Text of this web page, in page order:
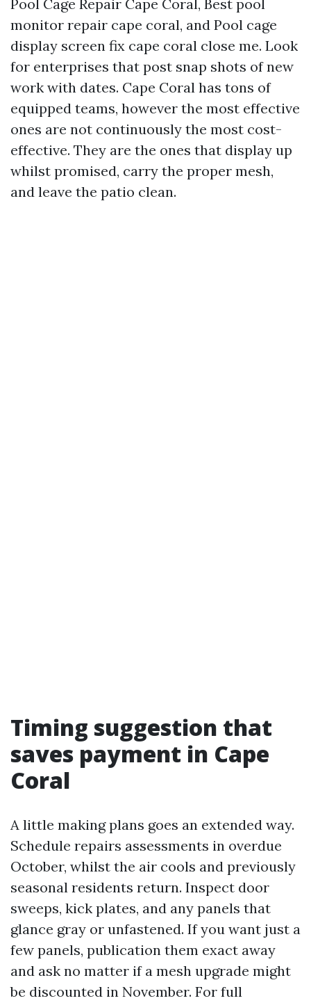
Pool Cage Repair Cape Coral, Best pool
monitor repair cape coral, and Pool cage
display screen fix cape coral close me. Look
for enterprises that post snap shots of new
work with dates. Cape Coral has tons of
equipped teams, however the most effective
ones are not continuously the most cost-
effective. They are the ones that display up
whilst promised, carry the proper mesh,
and leave the patio clean.
Timing suggestion that
saves payment in Cape
Coral
A little making plans goes an extended way.
Schedule repairs assessments in overdue
October, whilst the air cools and previously
seasonal residents return. Inspect door
sweeps, kick plates, and any panels that
glance gray or unfastened. If you want just a
few panels, publication them exact away
and ask no matter if a mesh upgrade might
be discounted in November. For full